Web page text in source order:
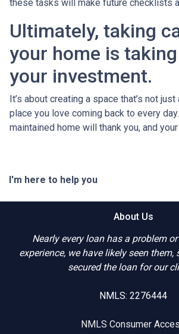
these tasks will make future checklists
Ultimately, taking
your home is
your investment.
It’s about creating a space that’s not just
place you love coming back to every
maintained home will thank you, and
I'm here to help you
About Us
Nearly every loan has a problem
experience, we have likely seen them,
secured the loan for our
NMLS: 2276444
NMLS Consumer